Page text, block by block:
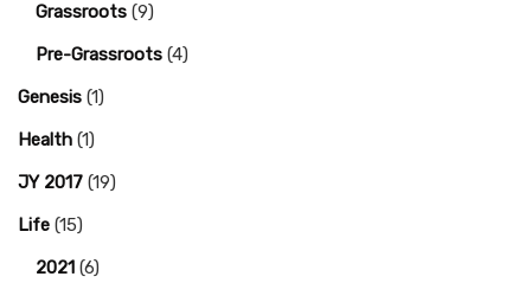
Grassroots (9)
Pre-Grassroots (4)
Genesis (1)
Health (1)
JY 2017 (19)
Life (15)
2021 (6)